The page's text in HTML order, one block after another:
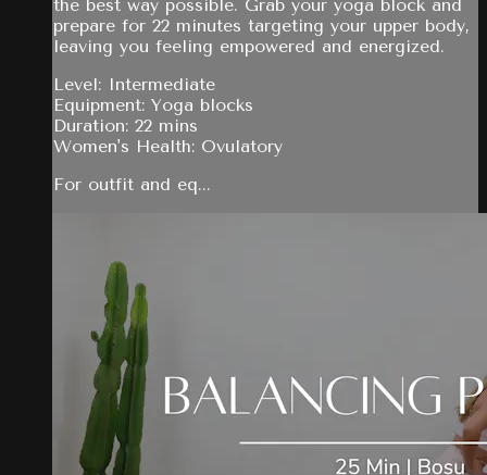
the best way possible. Grab your yoga block and
prepare for 22 minutes targeting your upper body,
leaving you feeling empowered and energized.
Level: Intermediate
Equipment: Yoga blocks
Duration: 22 mins
Women's Health: Ovulatory
For outfit and eq...